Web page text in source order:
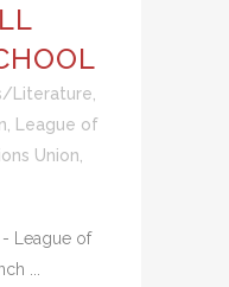
Literature
League of
Union
- League of
...